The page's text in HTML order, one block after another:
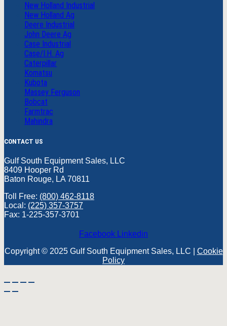
New Holland Industrial
New Holland Ag
Deere Industrial
John Deere Ag
Case Industrial
Case/I.H. Ag
Caterpillar
Komatsu
Kubota
Massey Ferguson
Bobcat
Farmtrac
Mahindra
CONTACT US
Gulf South Equipment Sales, LLC
8409 Hooper Rd
Baton Rouge, LA 70811
Toll Free: (800) 462-8118
Local: (225) 357-3757
Fax: 1-225-357-3701
Facebook Linkedin
Copyright © 2025 Gulf South Equipment Sales, LLC | Cookie
Policy